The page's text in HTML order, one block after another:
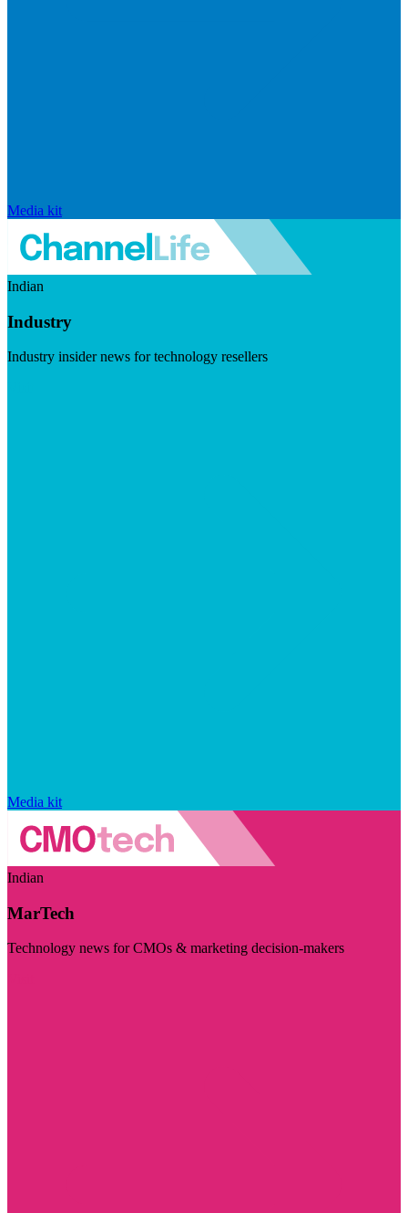
Media kit
Indian
Industry
Industry insider news for technology resellers
Media kit
Indian
MarTech
Technology news for CMOs & marketing decision-makers